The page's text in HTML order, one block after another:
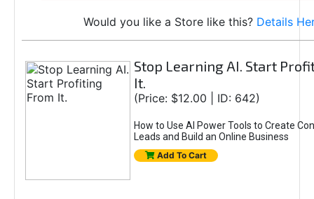
Would you like a Store like this? Details
Stop Learning AI. Start
It.
(Price: $12.00 | ID: 642)
How to Use AI Power Tools to Create
Leads and Build an Online Business
Add To Cart